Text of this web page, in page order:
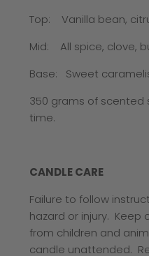
Top: Vanilla bean,
Mid: All spice, clove,
Base: Sweet
350 grams of scented
time.
CANDLE CARE
Failure to follow
hazard or injury.
from children and
candle unattended.